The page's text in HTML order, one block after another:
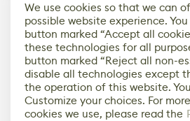
We use cookies so that we can
possible website experience.
button marked “Accept all
these technologies for all
button marked “Reject all non-
disable all technologies except
the operation of this website.
Customize your choices. For
cookies we use, please read the